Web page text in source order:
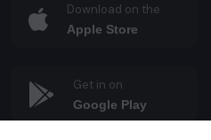
Download on the
Apple Store
Get in on
Google Play